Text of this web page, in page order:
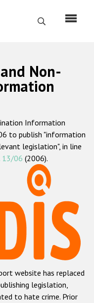
Search
crime
Non-
Information
to publish "information
legislation", in line
13/06 (2006).
website has replaced
legislation,
to hate crime. Prior